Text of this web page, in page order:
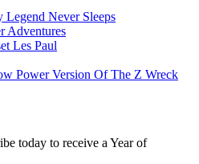
Never Sleeps
Adventures
Les Paul
Power Version Of The Z Wreck
today to receive a Year of